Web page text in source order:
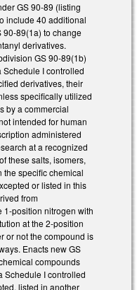
GS 90-89 (listing
include 40 additional
90-89(1a) to change
derivatives.
GS 90-89(1b)
I controlled
derivatives, their
specifically utilized
by a commercial
intended for human
administered
at a recognized
these salts, isomers,
the specific chemical
or listed in this
from
1-position nitrogen with
at the 2-position
or not the compound is
Enacts new GS
compounds
Schedule I controlled
listed in another